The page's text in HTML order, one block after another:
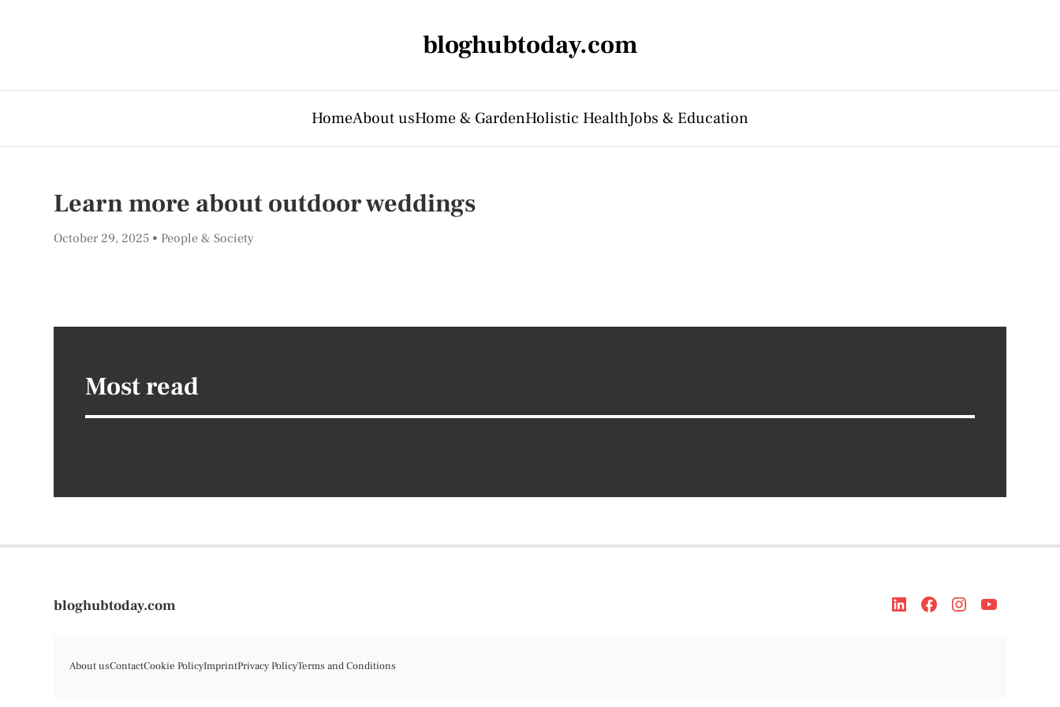
bloghubtoday.com
HomeAbout usHome & GardenHolistic HealthJobs & Education
Learn more about outdoor weddings
October 29, 2025 People & Society
Most read
bloghubtoday.com
About usContactCookie PolicyImprintPrivacy PolicyTerms and Conditions